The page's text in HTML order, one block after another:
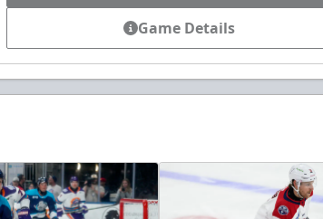
Game Details